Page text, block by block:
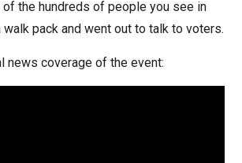
the hundreds of people you see in
walk pack and went out to talk to voters.
news coverage of the event: